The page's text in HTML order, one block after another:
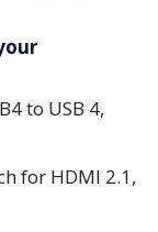
to USB 4,
for HDMI 2.1,